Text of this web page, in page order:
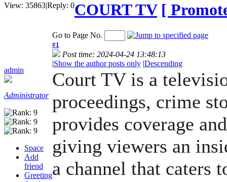
View: 35863|Reply: 0COURT TV [
admin
Administrator
Space
Add
friend
Greeting
Go to Page No.
#1
Post time: 2024-04-24 13:48:13
|Show the author posts only |Descending
Court TV is a
proceedings, crime
provides coverage
giving viewers an
a channel that caters